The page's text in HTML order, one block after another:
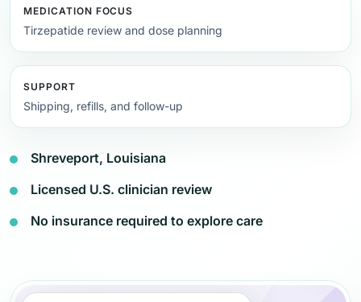
MEDICATION FOCUS
Tirzepatide review and dose planning
SUPPORT
Shipping, refills, and follow-up
Shreveport, Louisiana
Licensed U.S. clinician review
No insurance required to explore care